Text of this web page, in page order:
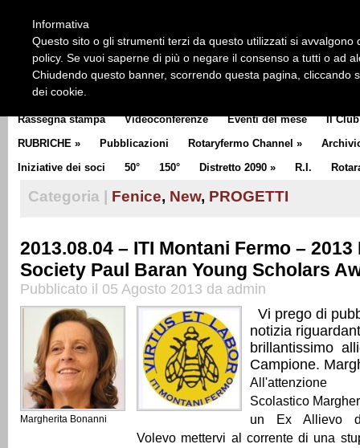
CLUB COMMUNICATOR
Rassegna stampa Videoconferenze Eventi del mese Il Club
RUBRICHE » Pubblicazioni Rotaryfermo Channel »
Iniziative dei soci
50° 150° Distretto 2090 » R.I.
Categoria | Fenice, New, PROGETTI
2013.08.04 – ITI Montani Fermo –
Society Paul Baran Young Scholars
Pubblicato il 05 Agosto 2013 da admin
Margherita Bonanni
Vi prego di
notizia
brillantissimo
Campione.
Scolastico
un Ex Allievo
Volevo mettervi al corrente di una
Informativa
Questo sito o gli strumenti terzi da questo utilizzati si
policy. Se vuoi saperne di più o negare il consenso a tutti o ad
Chiudendo questo banner, scorrendo questa pagina, cliccando
dei cookie.